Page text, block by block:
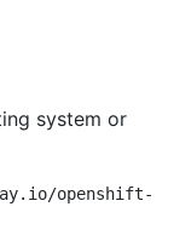
system or
openshift-